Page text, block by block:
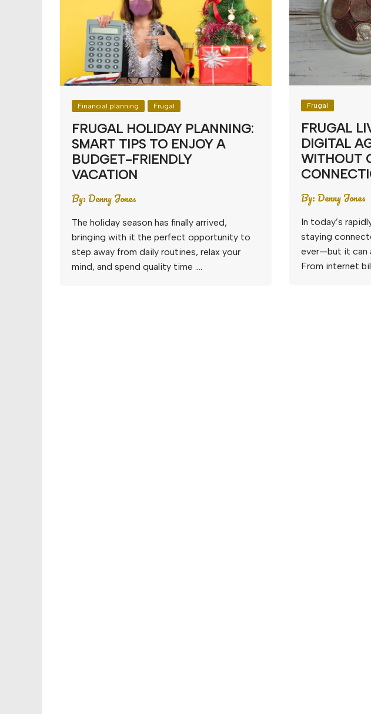
Retirement
Financial planning Frugal
FRUGAL HOLIDAY PLANNING:
SMART TIPS TO ENJOY A
BUDGET-FRIENDLY
VACATION
By:Denny Jones
The holiday season has finally arrived,
bringing with it the perfect opportunity to
step away from daily routines, relax your
mind, and spend quality time ….
Frugal
FRUGAL
DIGITAL
WITHOUT
By:Denny Jones
In today’s
staying
ever—but it can
From internet